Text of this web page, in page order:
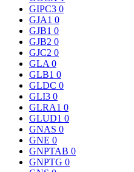
GIPC3 0
GJA1 0
GJB1 0
GJB2 0
GJC2 0
GLA 0
GLB1 0
GLDC 0
GLI3 0
GLRA1 0
GLUD1 0
GNAS 0
GNE 0
GNPTAB 0
GNPTG 0